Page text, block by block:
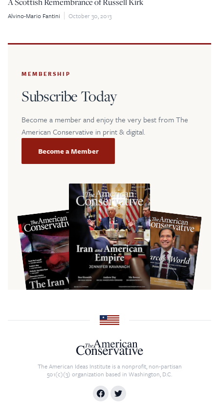
Alvino-Mario Fantini October 30, 2013
MEMBERSHIP
Subscribe Today
Become a member and enjoy the very best from The
American Conservative in print & digital.
Become a Member
The American Ideas Institute is a nonprofit, non-partisan
501(c)(3) organization based in Washington, D.C.
$5
$50 $100